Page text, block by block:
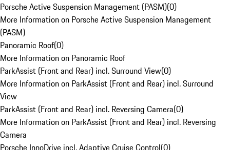
Porsche Active Suspension Management (PASM)(0)
More Information on Porsche Active Suspension Management
(PASM)
Panoramic Roof(0)
More Information on Panoramic Roof
ParkAssist (Front and Rear) incl. Surround View(0)
More Information on ParkAssist (Front and Rear) incl. Surround
View
ParkAssist (Front and Rear) incl. Reversing Camera(0)
More Information on ParkAssist (Front and Rear) incl. Reversing
Camera